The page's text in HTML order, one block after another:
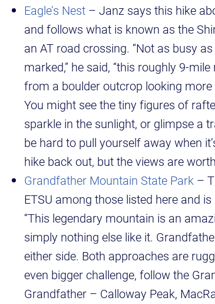
Eagle’s Nest – Janz says this hike
and follows what is known as the
an AT road crossing. “Not as busy
marked,” he said, “this roughly 9-
from a boulder outcrop looking
You might see the tiny figures of
sparkle in the sunlight, or glimpse a
be hard to pull yourself away when
hike back out, but the views are
Grandfather Mountain State Park –
ETSU among those listed here and
“This legendary mountain is an
simply nothing else like it.
either side. Both approaches are
even bigger challenge, follow the
Grandfather – Calloway Peak,